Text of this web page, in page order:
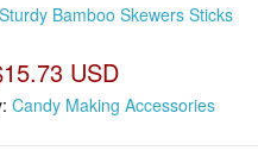
Bamboo Skewers Sticks
USD
Candy Making Accessories